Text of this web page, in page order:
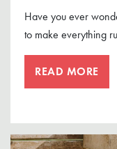
Have you ever
to make everything
READ MORE